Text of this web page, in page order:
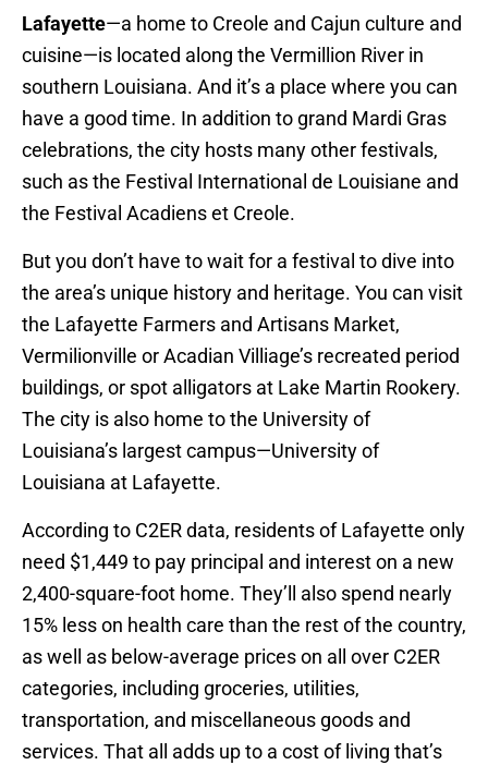
Lafayette—a home to Creole and Cajun culture and
cuisine—is located along the Vermillion River in
southern Louisiana. And it’s a place where you can
have a good time. In addition to grand Mardi Gras
celebrations, the city hosts many other festivals,
such as the Festival International de Louisiane and
the Festival Acadiens et Creole.
But you don’t have to wait for a festival to dive into
the area’s unique history and heritage. You can visit
the Lafayette Farmers and Artisans Market,
Vermilionville or Acadian Villiage’s recreated period
buildings, or spot alligators at Lake Martin Rookery.
The city is also home to the University of
Louisiana’s largest campus—University of
Louisiana at Lafayette.
According to C2ER data, residents of Lafayette only
need $1,449 to pay principal and interest on a new
2,400-square-foot home. They’ll also spend nearly
15% less on health care than the rest of the country,
as well as below-average prices on all over C2ER
categories, including groceries, utilities,
transportation, and miscellaneous goods and
services. That all adds up to a cost of living that’s